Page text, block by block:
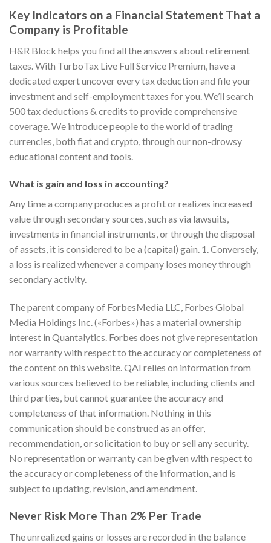
Key Indicators on a Financial Statement That a
Company is Profitable
H&R Block helps you find all the answers about retirement
taxes. With TurboTax Live Full Service Premium, have a
dedicated expert uncover every tax deduction and file your
investment and self-employment taxes for you. We’ll search
500 tax deductions & credits to provide comprehensive
coverage. We introduce people to the world of trading
currencies, both fiat and crypto, through our non-drowsy
educational content and tools.
What is gain and loss in accounting?
Any time a company produces a profit or realizes increased
value through secondary sources, such as via lawsuits,
investments in financial instruments, or through the disposal
of assets, it is considered to be a (capital) gain. 1. Conversely,
a loss is realized whenever a company loses money through
secondary activity.
The parent company of ForbesMedia LLC, Forbes Global
Media Holdings Inc. («Forbes») has a material ownership
interest in Quantalytics. Forbes does not give representation
nor warranty with respect to the accuracy or completeness of
the content on this website. QAI relies on information from
various sources believed to be reliable, including clients and
third parties, but cannot guarantee the accuracy and
completeness of that information. Nothing in this
communication should be construed as an offer,
recommendation, or solicitation to buy or sell any security.
No representation or warranty can be given with respect to
the accuracy or completeness of the information, and is
subject to updating, revision, and amendment.
Never Risk More Than 2% Per Trade
The unrealized gains or losses are recorded in the balance